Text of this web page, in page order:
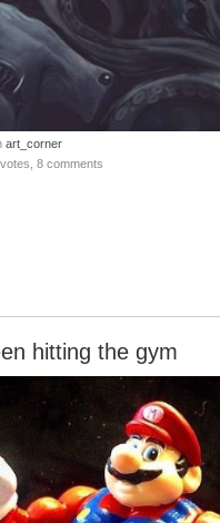
art_corner
8 comments
hitting the gym